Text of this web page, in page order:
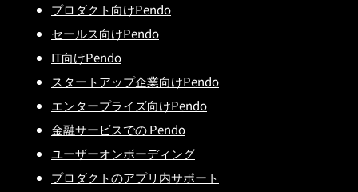
プロダクト向けPendo
セールス向けPendo
IT向けPendo
スタートアップ企業向けPendo
エンタープライズ向けPendo
金融サービスでの Pendo
ユーザーオンボーディング
プロダクトのアプリ内サポート